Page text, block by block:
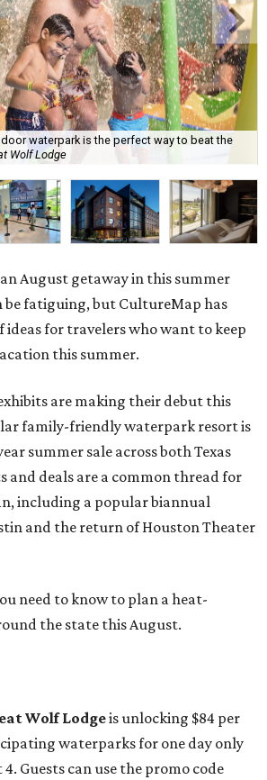
waterpark is the perfect way to beat the
Wolf Lodge
August getaway in this summer
be fatiguing, but CultureMap has
ideas for travelers who want to keep
this summer.
are making their debut this
family-friendly waterpark resort is
summer sale across both Texas
and deals are a common thread for
including a popular biannual
and the return of Houston Theater
need to know to plan a heat-
the state this August.
Wolf Lodgeis unlocking $84 per
waterparks for one day only
Guests can use the promo code